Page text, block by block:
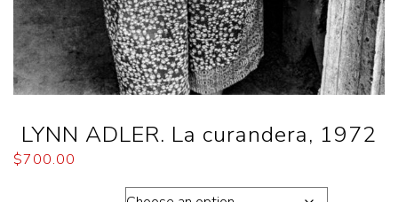
LYNN ADLER. La curandera, 1972
$700.00